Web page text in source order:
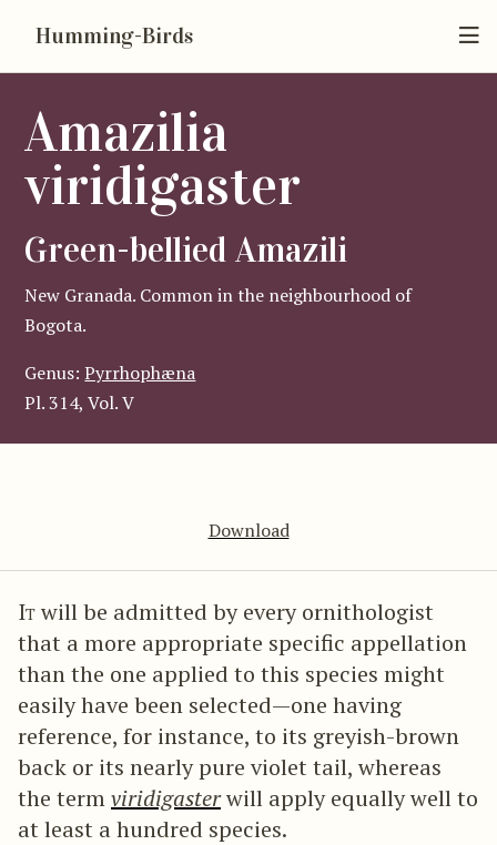
Humming-Birds
Amazilia
viridigaster
Green-bellied Amazili
New Granada. Common in the neighbourhood of
Bogota.
Genus:Pyrrhophæna
Pl. 314, Vol. V
Download
Itwill be admitted by every ornithologist
that a more appropriate specific appellation
than the one applied to this species might
easily have been selected—one having
reference, for instance, to its greyish-brown
back or its nearly pure violet tail, whereas
the termviridigasterwill apply equally well to
at least a hundred species.